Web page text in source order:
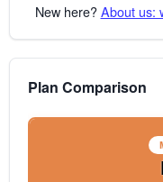
New here?About us:
Plan Comparison